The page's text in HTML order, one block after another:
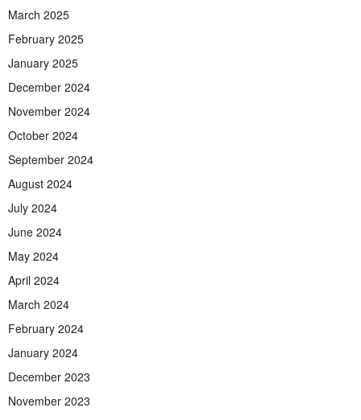
March 2025
February 2025
January 2025
December 2024
November 2024
October 2024
September 2024
August 2024
July 2024
June 2024
May 2024
April 2024
March 2024
February 2024
January 2024
December 2023
November 2023